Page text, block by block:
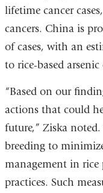
lifetime cancer
cancers. China is
of cases, with an
to rice-based arsenic
“Based on our
actions that could
future,” Ziska
breeding to
management in rice
practices. Such